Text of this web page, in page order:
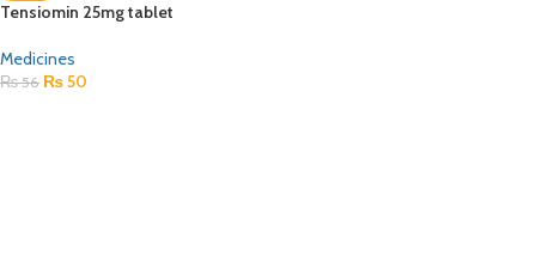
Tensiomin 25mg tablet
Medicines
₨56 ₨50